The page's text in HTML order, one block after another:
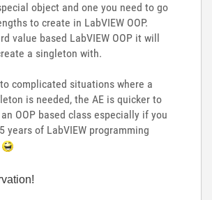
object and one you need to go
to create in LabVIEW OOP.
value based LabVIEW OOP it will
a singleton with.
complicated situations where a
is needed, the AE is quicker to
OOP based class especially if you
years of LabVIEW programming